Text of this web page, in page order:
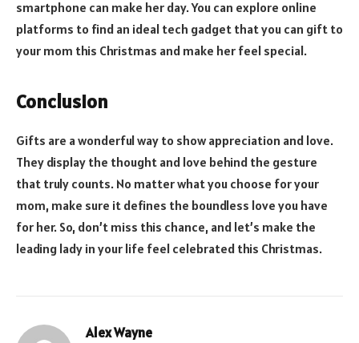
smartphone can make her day. You can explore online
platforms to find an ideal tech gadget that you can gift to
your mom this Christmas and make her feel special.
Conclusion
Gifts are a wonderful way to show appreciation and love.
They display the thought and love behind the gesture
that truly counts. No matter what you choose for your
mom, make sure it defines the boundless love you have
for her. So, don’t miss this chance, and let’s make the
leading lady in your life feel celebrated this Christmas.
Alex Wayne